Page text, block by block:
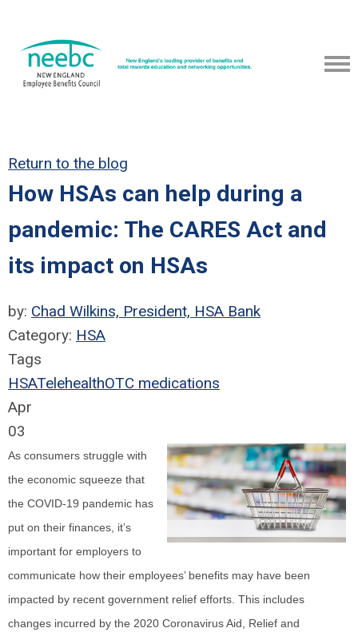
Return to the blog
How HSAs can help during a
pandemic: The CARES Act and
its impact on HSAs
by: Chad Wilkins, President, HSA Bank
Category: HSA
Tags
HSATelehealthOTC medications
Apr
03
As consumers struggle with
the economic squeeze that
the COVID-19 pandemic has
put on their finances, it’s
important for employers to
communicate how their employees’ benefits may have been
impacted by recent government relief efforts. This includes
changes incurred by the 2020 Coronavirus Aid, Relief and